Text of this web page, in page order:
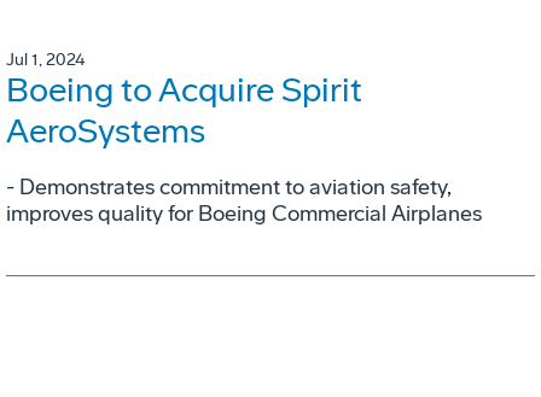
Jul 1, 2024
Boeing to Acquire Spirit
AeroSystems
- Demonstrates commitment to aviation safety,
improves quality for Boeing Commercial Airplanes